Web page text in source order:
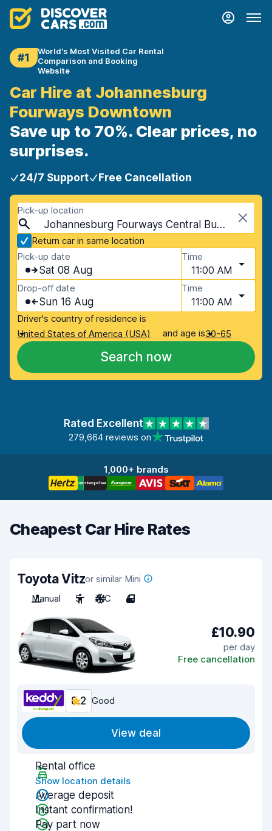
#1
World's Most Visited Car Rental
Comparison and Booking
Website
Car Hire at Johannesburg
Fourways Downtown
Save up to 70%. Clear prices, no
surprises.
24/7 Support Free Cancellation
Pick-up location
Johannesburg Fourways Central Business District, Johannesburg, South Africa
Return car in same location
Pick-up date
Sat 08 Aug
Time
11:00 AM
Drop-off date
Sun 16 Aug
Time
11:00 AM
Driver's country of residence is
United States of America (USA)
and age is30-65
Search now
Rated Excellent
279,664 reviews on
1,000+ brands
Cheapest Car Hire Rates
Toyota Vitzor similar Mini
Manual
5 A/C 4
£10.90
per day
Free cancellation
8.2 Good
View deal
Rental office
Show location details
Average deposit
Instant confirmation!
Pay part now